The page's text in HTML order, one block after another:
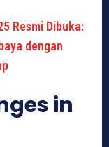
Resmi Dibuka:
dengan
in